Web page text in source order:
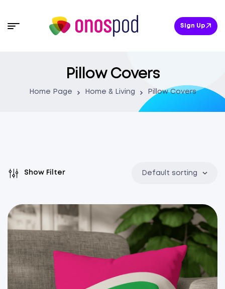
Sign Up
Pillow Covers
Home Page Home & Living Pillow Covers
Show Filter Default sorting